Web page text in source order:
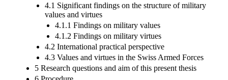
4.1 Significant findings on the structure of military
values and virtues
4.1.1 Findings on military values
4.1.2 Findings on military virtues
4.2 International practical perspective
4.3 Values and virtues in the Swiss Armed Forces
5 Research questions and aim of this present thesis